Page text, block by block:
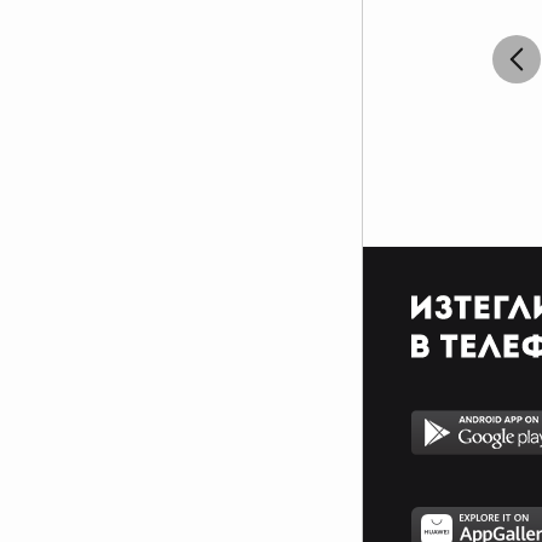
``1¶¶00000¶_``_¶_`_101_``_`__````__````_0000001100¶¶¶0`
``¶¶¶0000¶1_`_¶``__0_``````_1````_1_````1¶¶¶0¶¶¶¶¶¶0```
`1¶¶¶¶¶0¶0`__01¶¶¶0````1_```11``___1_1__11¶000`````````
`1¶¶¶¶¶¶¶1_1_01__`01```_1```_1__1_11___1_``00¶1````````